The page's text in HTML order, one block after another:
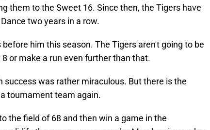
them to the Sweet 16. Since then, the Tigers have
two years in a row.
him this season. The Tigers aren't going to be
or make a run even further than that.
success was rather miraculous. But there is the
tournament team again.
the field of 68 and then win a game in the